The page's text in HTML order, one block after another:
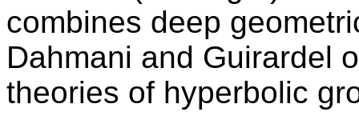
combines deep
Dahmani and Guirardel
theories of hyperbolic